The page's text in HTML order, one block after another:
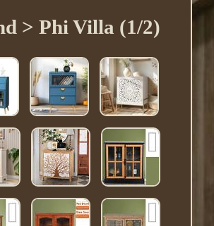
> Phi Villa (1/2)